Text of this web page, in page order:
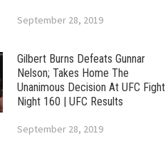
September 28, 2019
Gilbert Burns Defeats Gunnar
Nelson; Takes Home The
Unanimous Decision At UFC Fight
Night 160 | UFC Results
September 28, 2019